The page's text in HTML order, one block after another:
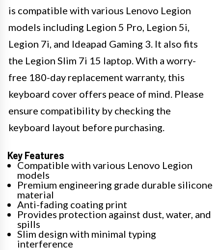
is compatible with various Lenovo Legion
models including Legion 5 Pro, Legion 5i,
Legion 7i, and Ideapad Gaming 3. It also fits
the Legion Slim 7i 15 laptop. With a worry-
free 180-day replacement warranty, this
keyboard cover offers peace of mind. Please
ensure compatibility by checking the
keyboard layout before purchasing.
Key Features
Compatible with various Lenovo Legion
models
Premium engineering grade durable silicone
material
Anti-fading coating print
Provides protection against dust, water, and
spills
Slim design with minimal typing
interference